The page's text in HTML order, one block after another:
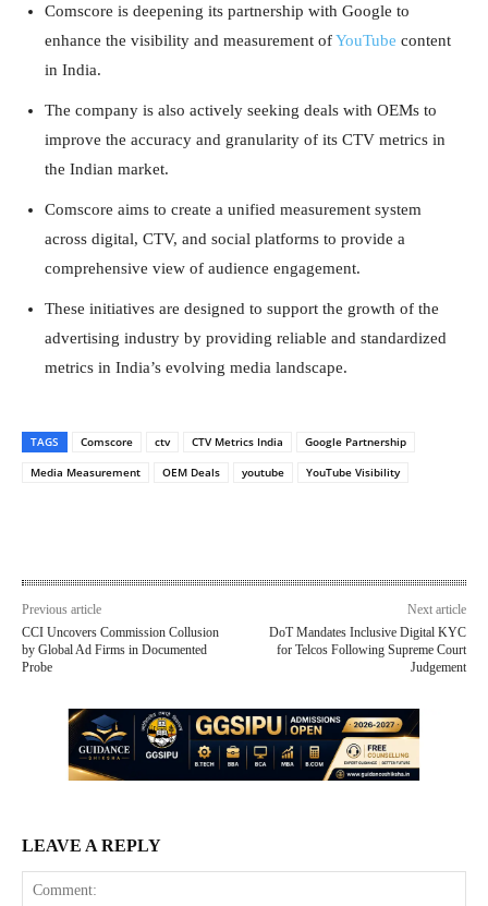
Comscore is deepening its partnership with Google to
enhance the visibility and measurement ofYouTube content
in India.
The company is also actively seeking deals with OEMs to
improve the accuracy and granularity of its CTV metrics in
the Indian market.
Comscore aims to create a unified measurement system
across digital, CTV, and social platforms to provide a
comprehensive view of audience engagement.
These initiatives are designed to support the growth of the
advertising industry by providing reliable and standardized
metrics in India’s evolving media landscape.
TAGS Comscore ctv CTV Metrics India
Google Partnership
Media Measurement
OEM Deals youtube YouTube Visibility
Previous article
CCI Uncovers Commission Collusion
by Global Ad Firms in Documented
Probe
Next article
DoT Mandates Inclusive Digital KYC
for Telcos Following Supreme Court
Judgement
LEAVE A REPLY